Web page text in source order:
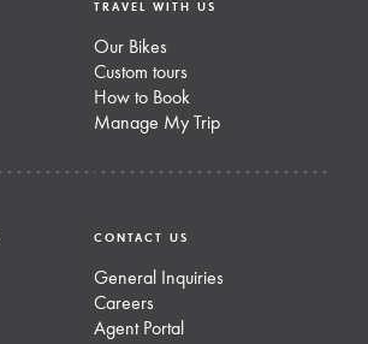
TRAVEL WITH US
Our Bikes
Custom tours
How to Book
Manage My Trip
CONTACT US
General Inquiries
Careers
Agent Portal